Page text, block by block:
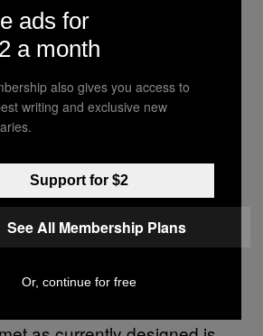
protective equipment
without seriously
and capacities of the
ads for
a month
also gives you access to
writing and exclusive new
Support for $2
See All Membership Plans
Or, continue for free